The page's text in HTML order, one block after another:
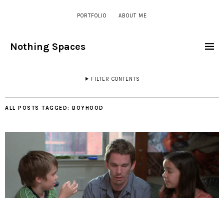
PORTFOLIO ABOUT ME
Nothing Spaces
FILTER CONTENTS
ALL POSTS TAGGED: BOYHOOD